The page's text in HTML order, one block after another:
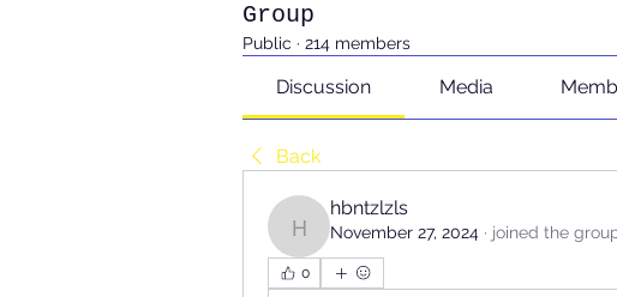
Group
Public · 214 members
Discussion Media
Back
hbntzlzls
hbntzlzls
November 27, 2024 · joined the
0